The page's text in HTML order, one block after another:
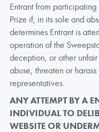
Entrant from
Prize if, in its sole and
determines Entrant is
operation of the
deception, or other
abuse, threaten or harass
representatives.
ANY ATTEMPT BY A
INDIVIDUAL TO
WEBSITE OR